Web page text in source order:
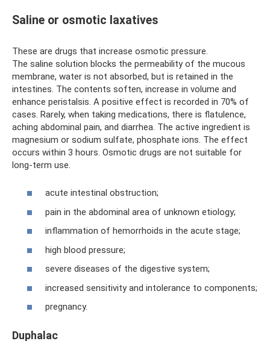
Saline or osmotic laxatives
These are drugs that increase osmotic pressure.
The saline solution blocks the permeability of the mucous
membrane, water is not absorbed, but is retained in the
intestines. The contents soften, increase in volume and
enhance peristalsis. A positive effect is recorded in 70% of
cases. Rarely, when taking medications, there is flatulence,
aching abdominal pain, and diarrhea. The active ingredient is
magnesium or sodium sulfate, phosphate ions. The effect
occurs within 3 hours. Osmotic drugs are not suitable for
long-term use.
acute intestinal obstruction;
pain in the abdominal area of ​​unknown etiology;
inflammation of hemorrhoids in the acute stage;
high blood pressure;
severe diseases of the digestive system;
increased sensitivity and intolerance to components;
pregnancy.
Duphalac